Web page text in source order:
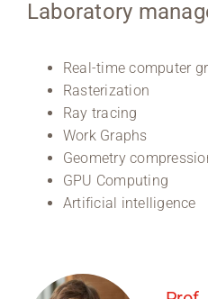
Laboratory
Real-time computer
Rasterization
Ray tracing
Work Graphs
Geometry
GPU Computing
Artificial intelligence